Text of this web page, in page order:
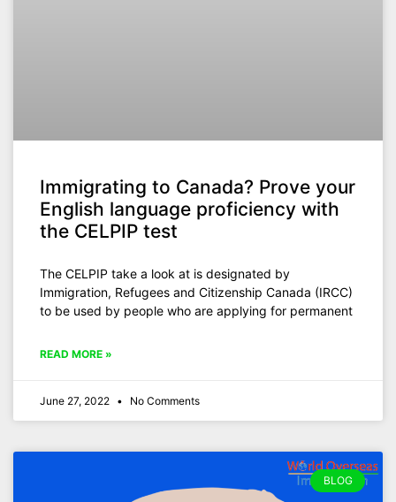
Immigrating to Canada? Prove your
English language proficiency with
the CELPIP test
The CELPIP take a look at is designated by
Immigration, Refugees and Citizenship Canada (IRCC)
to be used by people who are applying for permanent
READ MORE »
June 27, 2022 No Comments
BLOG